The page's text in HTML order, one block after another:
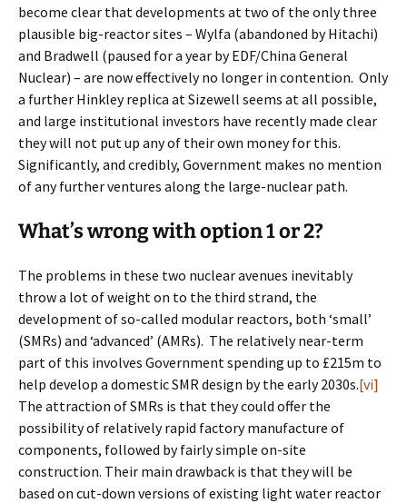
become clear that developments at two of the only three
plausible big-reactor sites – Wylfa (abandoned by Hitachi)
and Bradwell (paused for a year by EDF/China General
Nuclear) – are now effectively no longer in contention. Only
a further Hinkley replica at Sizewell seems at all possible,
and large institutional investors have recently made clear
they will not put up any of their own money for this.
Significantly, and credibly, Government makes no mention
of any further ventures along the large-nuclear path.
What’s wrong with option 1 or 2?
The problems in these two nuclear avenues inevitably
throw a lot of weight on to the third strand, the
development of so-called modular reactors, both ‘small’
(SMRs) and ‘advanced’ (AMRs). The relatively near-term
part of this involves Government spending up to £215m to
help develop a domestic SMR design by the early 2030s.[vi]
The attraction of SMRs is that they could offer the
possibility of relatively rapid factory manufacture of
components, followed by fairly simple on-site
construction. Their main drawback is that they will be
based on cut-down versions of existing light water reactor